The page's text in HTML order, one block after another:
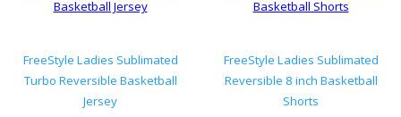
FreeStyle Ladies Sublimated
Turbo Reversible Basketball
Jersey
FreeStyle Ladies Sublimated
Reversible 8 inch Basketball
Shorts